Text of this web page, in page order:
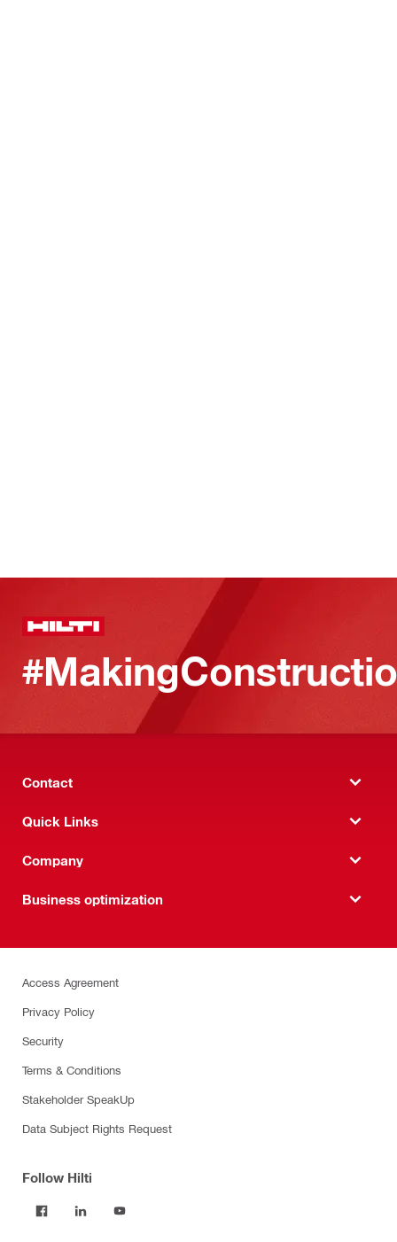
Contact
Quick Links
Company
Business optimization
Access Agreement
Privacy Policy
Security
Terms & Conditions
Stakeholder SpeakUp
Data Subject Rights Request
Follow Hilti